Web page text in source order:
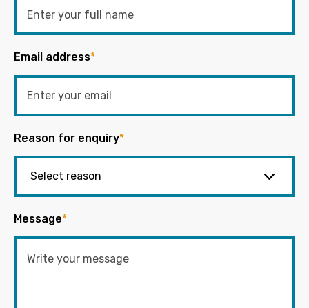
Email address*
Reason for enquiry*
Message*